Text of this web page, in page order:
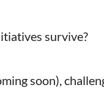
survive?
soon),